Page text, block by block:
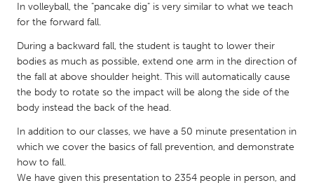
Glasgow
UNITED STATES
Ann Arbor, MI
Austin, TX
Baltimore, MD
Boston, MA
Burlingame-San Mateo, CA
Cass Clay
Chicago, IL
Cleveland, OH
Detroit, MI
Durham, NC
In volleyball, the "pancake dig" is very similar to what we teach
for the forward fall.
During a backward fall, the student is taught to lower their
bodies as much as possible, extend one arm in the direction of
the fall at above shoulder height. This will automatically cause
the body to rotate so the impact will be along the side of the
body instead the back of the head.
In addition to our classes, we have a 50 minute presentation in
which we cover the basics of fall prevention, and demonstrate
how to fall.
We have given this presentation to 2354 people in person, and